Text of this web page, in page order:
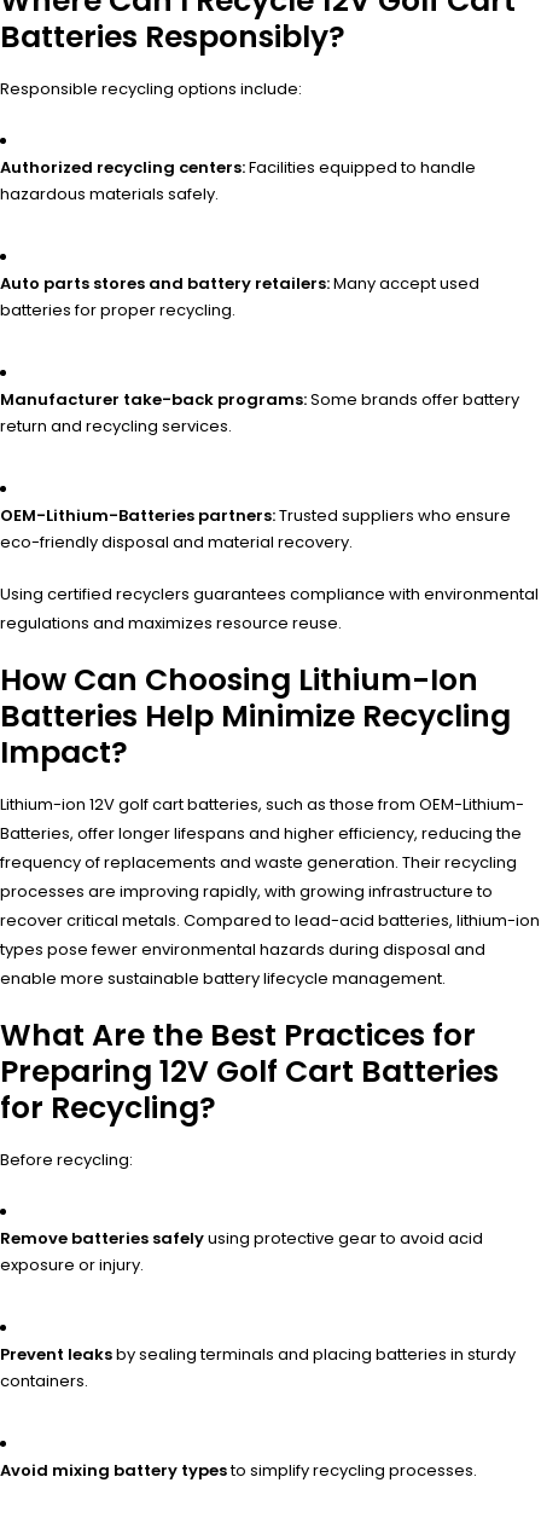
Batteries Responsibly?
Responsible recycling options include:
Authorized recycling centers:Facilities equipped to handle
hazardous materials safely.
Auto parts stores and battery retailers:Many accept used
batteries for proper recycling.
Manufacturer take-back programs:Some brands offer battery
return and recycling services.
OEM-Lithium-Batteries partners:Trusted suppliers who ensure
eco-friendly disposal and material recovery.
Using certified recyclers guarantees compliance with environmental
regulations and maximizes resource reuse.
How Can Choosing Lithium-Ion
Batteries Help Minimize Recycling
Impact?
Lithium-ion 12V golf cart batteries, such as those from OEM-Lithium-
Batteries, offer longer lifespans and higher efficiency, reducing the
frequency of replacements and waste generation. Their recycling
processes are improving rapidly, with growing infrastructure to
recover critical metals. Compared to lead-acid batteries, lithium-ion
types pose fewer environmental hazards during disposal and
enable more sustainable battery lifecycle management.
What Are the Best Practices for
Preparing 12V Golf Cart Batteries
for Recycling?
Before recycling:
Remove batteries safelyusing protective gear to avoid acid
exposure or injury.
Prevent leaksby sealing terminals and placing batteries in sturdy
containers.
Avoid mixing battery typesto simplify recycling processes.